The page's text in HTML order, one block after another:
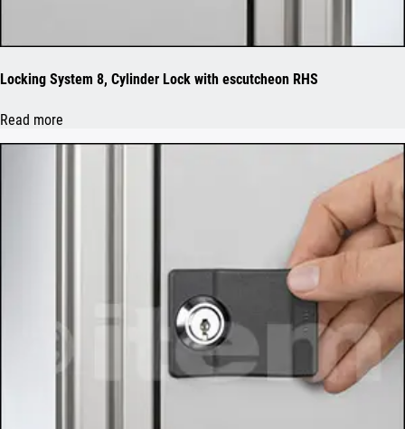
Locking System 8, Cylinder Lock with escutcheon RHS
Read more